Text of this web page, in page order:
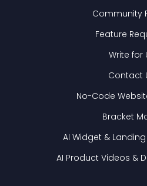
Community
Feature
Write for
Contact
No-Code
Bracket
AI Widget &
AI Product Videos &